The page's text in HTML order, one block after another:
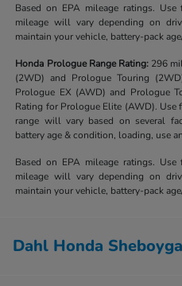
Based on EPA mileage ratings.
mileage will vary depending on
maintain your vehicle, battery-pack
Honda Prologue Range Rating: 296
(2WD) and Prologue Touring
Prologue EX (AWD) and Prologue
Rating for Prologue Elite (AWD).
range will vary based on several
battery age & condition, loading, use
Based on EPA mileage ratings.
mileage will vary depending on
maintain your vehicle, battery-pack
Dahl Honda